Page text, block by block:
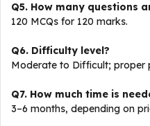
Q5. How many questions
120 MCQs for 120 marks.
Q6. Difficulty level?
Moderate to Difficult; proper
Q7. How much time is
3–6 months, depending on